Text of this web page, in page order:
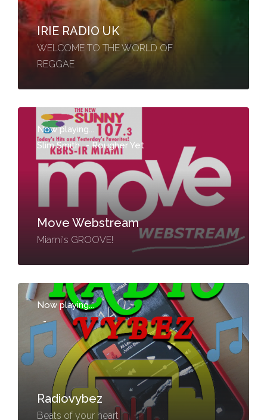
IRIE RADIO UK
WELCOME TO THE WORLD OF
REGGAE
Now playing...
Slim Smith - Rougher Yet
Move Webstream
Miami's GROOVE!
Now playing...
-
Radiovybez
Beats of your heart